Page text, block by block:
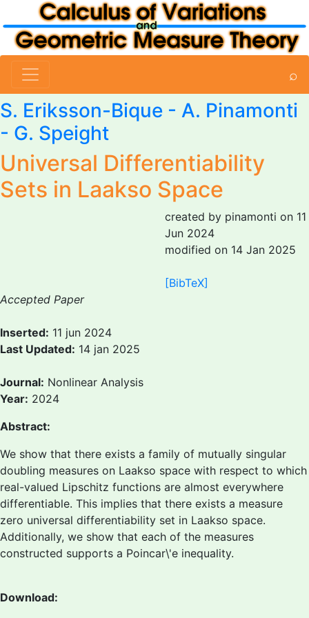
⌕
S. Eriksson-Bique - A. Pinamonti
- G. Speight
Universal Differentiability
Sets in Laakso Space
created by pinamonti on 11
Jun 2024
modified on 14 Jan 2025
[BibTeX]
Accepted Paper
Inserted: 11 jun 2024
Last Updated: 14 jan 2025
Journal: Nonlinear Analysis
Year: 2024
Abstract:
We show that there exists a family of mutually singular
doubling measures on Laakso space with respect to which
real-valued Lipschitz functions are almost everywhere
differentiable. This implies that there exists a measure
zero universal differentiability set in Laakso space.
Additionally, we show that each of the measures
constructed supports a Poincar\'e inequality.
Download: